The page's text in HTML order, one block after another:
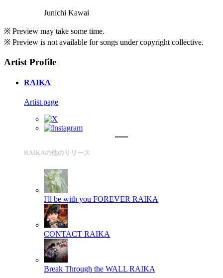
Junichi Kawai
※ Preview may take some time.
※ Preview is not available for songs under copyright collective.
Artist Profile
RAIKA
Artist page
RAIKAの他のリリース
I'll be with you FOREVER RAIKA
CONTACT RAIKA
Break Through the WALL RAIKA